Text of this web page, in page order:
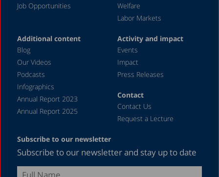
1999
Job Opportunities
Welfare
Labor Markets
Additional content
Blog
Our Videos
Podcasts
Infographics
Annual Report 2023
Annual Report 2025
Activity and impact
Events
Impact
Press Releases
Contact
Contact Us
Request a Lecture
Subscribe to our newsletter
Subscribe to our newsletter and stay up to date